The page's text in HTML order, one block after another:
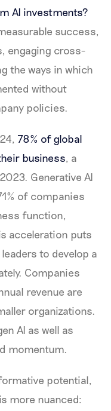
AI investments?
success,
engaging cross-
the ways in which
without
policies.
78% of global
business, a
Generative AI
of companies
function,
acceleration puts
to develop a
Companies
revenue are
organizations.
AI as well as
momentum.
potential,
more nuanced: